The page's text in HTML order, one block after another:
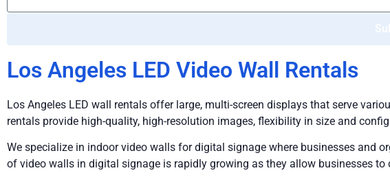
Los Angeles LED Video Wall Rentals
Los Angeles LED wall rentals offer large, multi-screen displays that serve
rentals provide high-quality, high-resolution images, flexibility in size and
We specialize in indoor video walls for digital signage where businesses and
of video walls in digital signage is rapidly growing as they allow businesses